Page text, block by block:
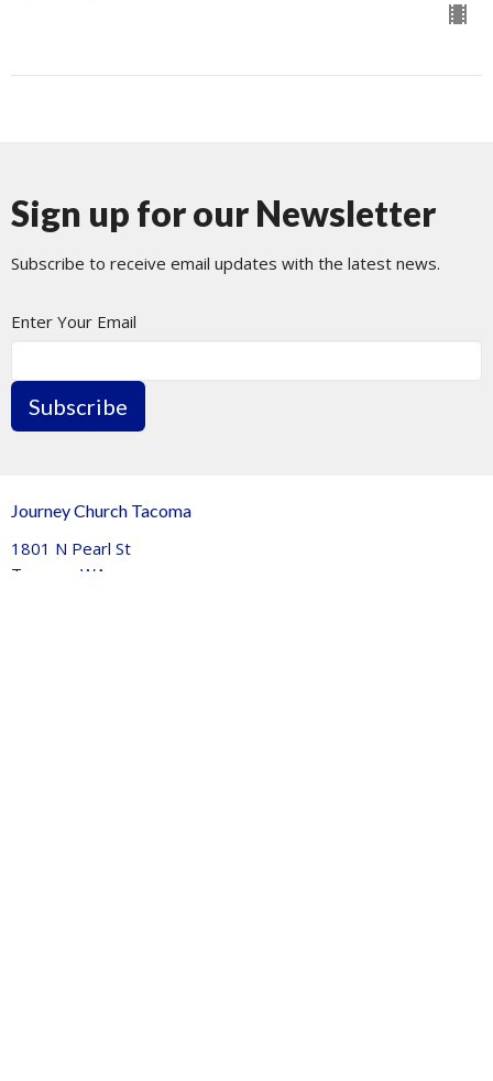
Sign up for our Newsletter
Subscribe to receive email updates with the latest news.
Enter Your Email
Subscribe
Journey Church Tacoma
1801 N Pearl St
Tacoma, WA